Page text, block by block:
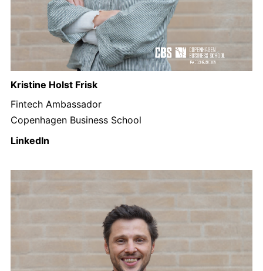
Kristine Holst Frisk
Fintech Ambassador
Copenhagen Business School
LinkedIn